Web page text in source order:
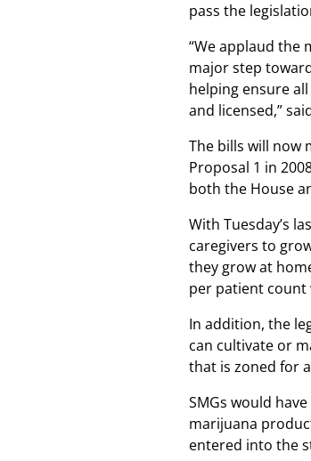
pass the
“We applaud the
major step
helping ensure
and licensed,”
The bills will now
Proposal 1 in
both the House
With Tuesday’s
caregivers to
they grow at
per patient count
In addition, the
can cultivate or
that is zoned for
SMGs would
marijuana
entered into the